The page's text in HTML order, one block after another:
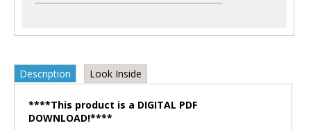
Description Look Inside
****This product is a DIGITAL PDF
DOWNLOAD!****